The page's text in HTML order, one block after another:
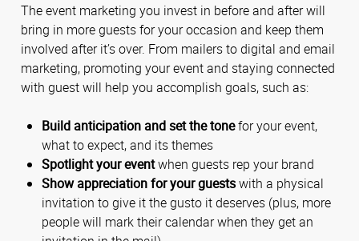
The event marketing you invest in before and after will
bring in more guests for your occasion and keep them
involved after it’s over. From mailers to digital and email
marketing, promoting your event and staying connected
with guest will help you accomplish goals, such as:
Build anticipation and set the tonefor your event,
what to expect, and its themes
Spotlight your eventwhen guests rep your brand
Show appreciation for your guestswith a physical
invitation to give it the gusto it deserves (plus, more
people will mark their calendar when they get an